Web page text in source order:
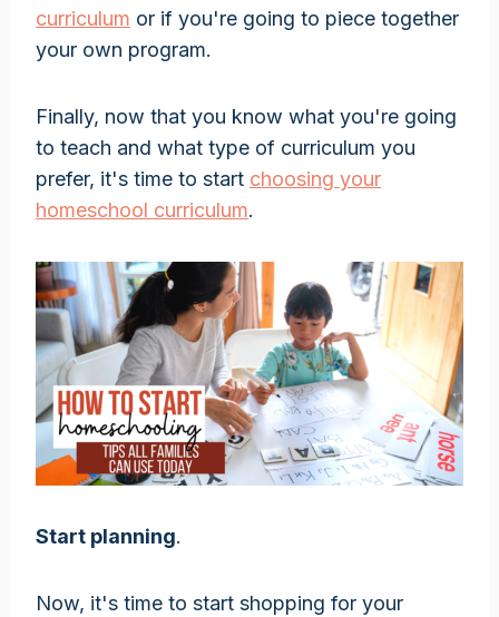
curriculum or if you're going to piece together
your own program.
Finally, now that you know what you're going
to teach and what type of curriculum you
prefer, it's time to start choosing your
homeschool curriculum.
Start planning.
Now, it's time to start shopping for your